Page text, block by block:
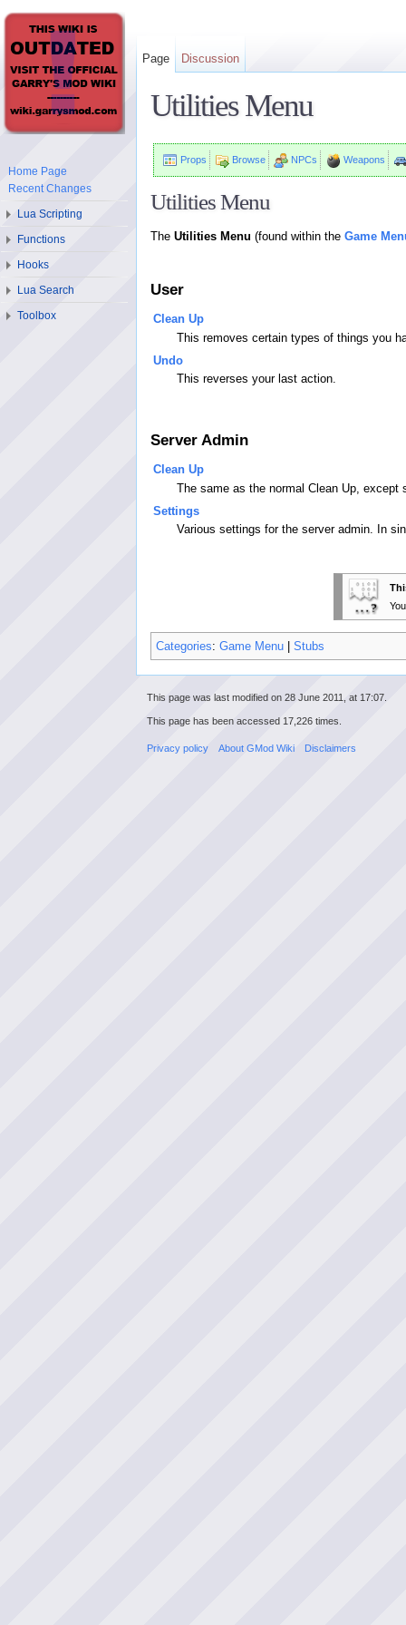
Utilities Menu
Props Browse NPCs Weapons
Utilities Menu
The Utilities Menu (found within the Game
User
Clean Up
This removes certain types of things you
Undo
This reverses your last action.
Server Admin
Clean Up
The same as the normal Clean Up,
Settings
Various settings for the server admin. In
Categories: Game Menu Stubs
Page Discussion
Home Page
Recent Changes
Lua Scripting
Functions
Hooks
Lua Search
Toolbox
This page was last modified on 28 June 2011, at 17:07.
This page has been accessed 17,226 times.
Privacy policy About GMod Wiki Disclaimers